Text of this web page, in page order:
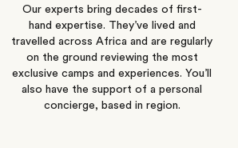
Our experts bring decades of first-
hand expertise. They’ve lived and
travelled across Africa and are regularly
on the ground reviewing the most
exclusive camps and experiences. You’ll
also have the support of a personal
concierge, based in region.